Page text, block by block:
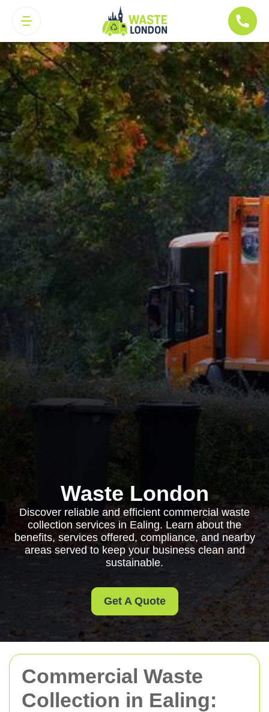
Commercial Waste
Collection in Ealing:
Waste London
Discover reliable and efficient commercial waste
collection services in Ealing. Learn about the
benefits, services offered, compliance, and nearby
areas served to keep your business clean and
sustainable.
Get A Quote